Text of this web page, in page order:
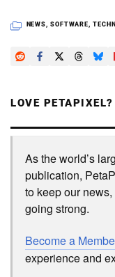
NEWS, SOFTWARE,
LOVE
As the world’s
publication,
to keep our
going strong.
Become a
experience and